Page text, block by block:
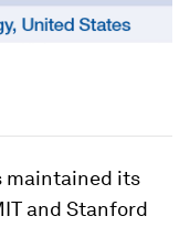
maintained its
and Stanford